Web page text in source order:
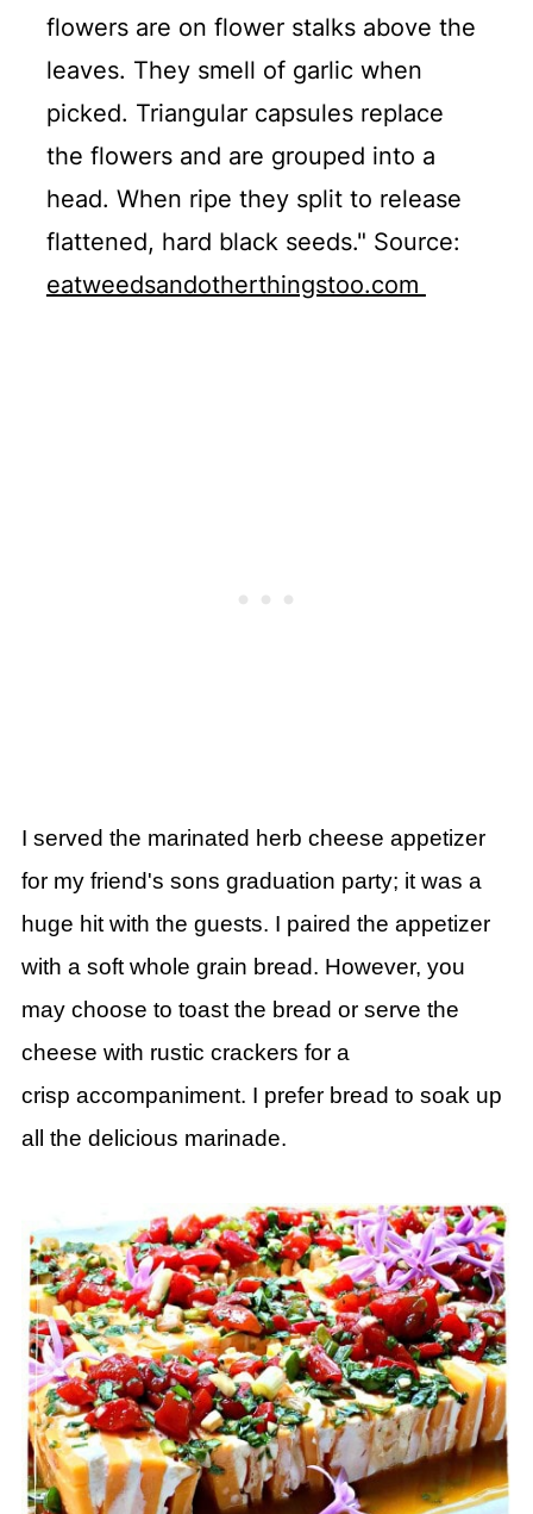
flowers are on flower stalks above the
leaves. They smell of garlic when
picked. Triangular capsules replace
the flowers and are grouped into a
head. When ripe they split to release
flattened, hard black seeds." Source:
eatweedsandotherthingstoo.com
I served the marinated herb cheese appetizer
for my friend's sons graduation party; it was a
huge hit with the guests. I paired the appetizer
with a soft whole grain bread. However, you
may choose to toast the bread or serve the
cheese with rustic crackers for a
crisp accompaniment. I prefer bread to soak up
all the delicious marinade.